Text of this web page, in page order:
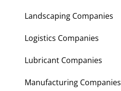
Landscaping Companies
Logistics Companies
Lubricant Companies
Manufacturing Companies